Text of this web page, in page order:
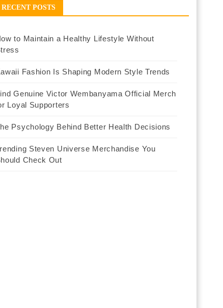
RECENT POSTS
to Maintain a Healthy Lifestyle Without
Fashion Is Shaping Modern Style Trends
Genuine Victor Wembanyama Official Merch
Loyal Supporters
Psychology Behind Better Health Decisions
Steven Universe Merchandise You
Check Out